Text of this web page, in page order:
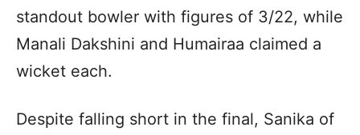
standout bowler with figures of 3/22, while
Manali Dakshini and Humairaa claimed a
wicket each.
Despite falling short in the final, Sanika of